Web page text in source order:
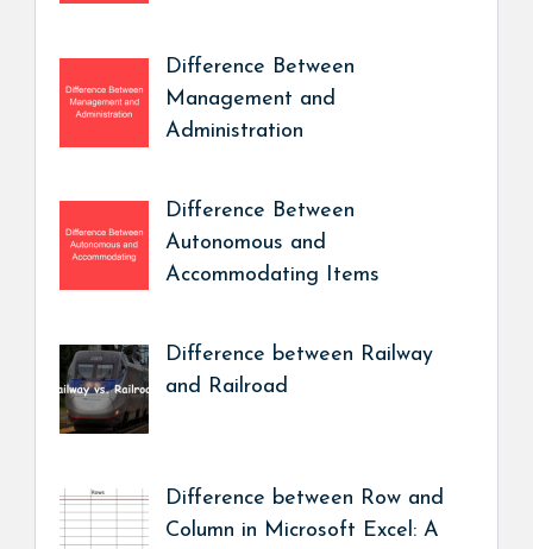
Difference Between
Management and
Administration
Difference Between
Autonomous and
Accommodating Items
Difference between Railway
and Railroad
Difference between Row and
Column in Microsoft Excel: A